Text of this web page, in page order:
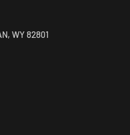
WY 82801